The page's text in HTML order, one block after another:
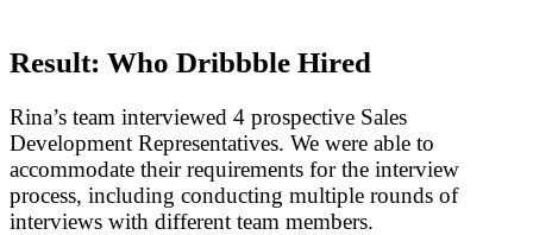
Result: Who Dribbble Hired
Rina’s team interviewed 4 prospective Sales
Development Representatives. We were able to
accommodate their requirements for the interview
process, including conducting multiple rounds of
interviews with different team members.